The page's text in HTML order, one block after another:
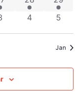
events0 events
4 0
5
Jan